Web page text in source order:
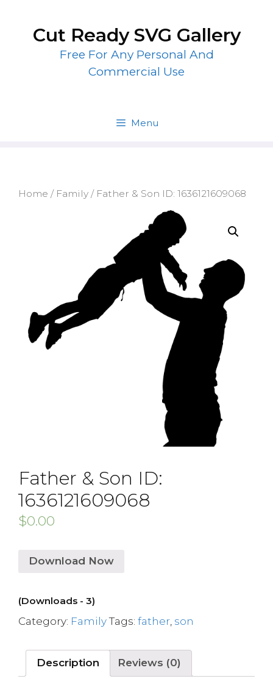
contentCut Ready SVG Gallery
Free For Any Personal And
Commercial Use
Menu
Home / Family / Father & Son ID: 1636121609068
Father & Son ID:
1636121609068
$0.00
Download Now
(Downloads - 3)
Category: Family Tags: father son
Description Reviews (0)